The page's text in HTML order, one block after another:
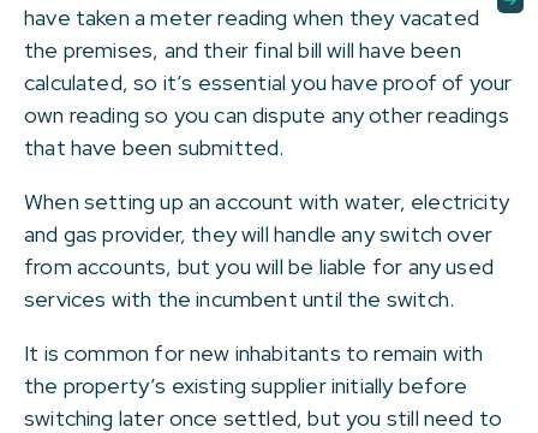
have taken a meter reading when they vacated
the premises, and their final bill will have been
calculated, so it’s essential you have proof of your
own reading so you can dispute any other readings
that have been submitted.
When setting up an account with water, electricity
and gas provider, they will handle any switch over
from accounts, but you will be liable for any used
services with the incumbent until the switch.
It is common for new inhabitants to remain with
the property’s existing supplier initially before
switching later once settled, but you still need to